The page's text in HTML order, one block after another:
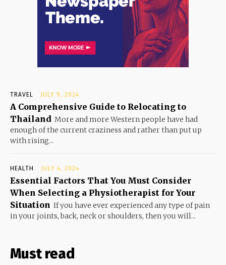
TRAVEL JULY 9, 2024
A Comprehensive Guide to Relocating to
Thailand More and more Western people have had
enough of the current craziness and rather than put up
with rising...
HEALTH JULY 4, 2024
Essential Factors That You Must Consider
When Selecting a Physiotherapist for Your
Situation If you have ever experienced any type of pain
in your joints, back, neck or shoulders, then you will...
Must read